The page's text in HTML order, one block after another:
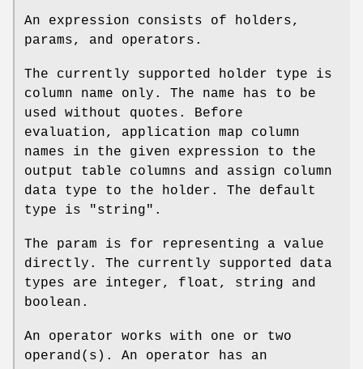
An expression consists of holders,
params, and operators.
The currently supported holder type is
column name only. The name has to be
used without quotes. Before
evaluation, application map column
names in the given expression to the
output table columns and assign column
data type to the holder. The default
type is "string".
The param is for representing a value
directly. The currently supported data
types are integer, float, string and
boolean.
An operator works with one or two
operand(s). An operator has an